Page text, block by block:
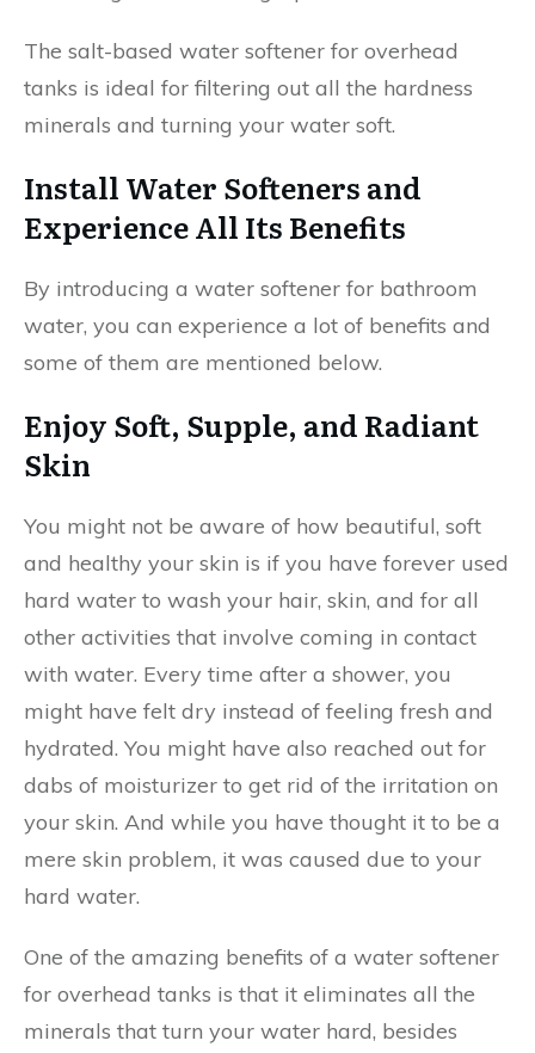
The salt-based water softener for overhead
tanks is ideal for filtering out all the hardness
minerals and turning your water soft.
Install Water Softeners and
Experience All Its Benefits
By introducing a water softener for bathroom
water, you can experience a lot of benefits and
some of them are mentioned below.
Enjoy Soft, Supple, and Radiant
Skin
You might not be aware of how beautiful, soft
and healthy your skin is if you have forever used
hard water to wash your hair, skin, and for all
other activities that involve coming in contact
with water. Every time after a shower, you
might have felt dry instead of feeling fresh and
hydrated. You might have also reached out for
dabs of moisturizer to get rid of the irritation on
your skin. And while you have thought it to be a
mere skin problem, it was caused due to your
hard water.
One of the amazing benefits of a water softener
for overhead tanks is that it eliminates all the
minerals that turn your water hard, besides